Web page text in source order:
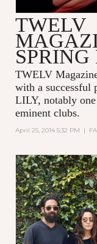
TWELV
SPRING
TWELV
with a successful
LILY, notably one
eminent clubs.
April 25, 2014 5:32 PM |